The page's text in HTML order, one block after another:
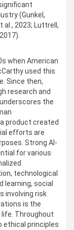
(Gunkel,
al., 2023; Luttrell,
when American
used this
Since then,
research and
the
product created
efforts are
Strong AI-
for various
technological
learning, social
involving risk
is the
Throughout
ethical principles